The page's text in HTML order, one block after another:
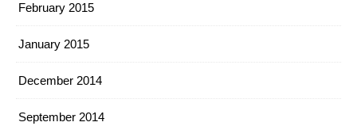
February 2015
January 2015
December 2014
September 2014